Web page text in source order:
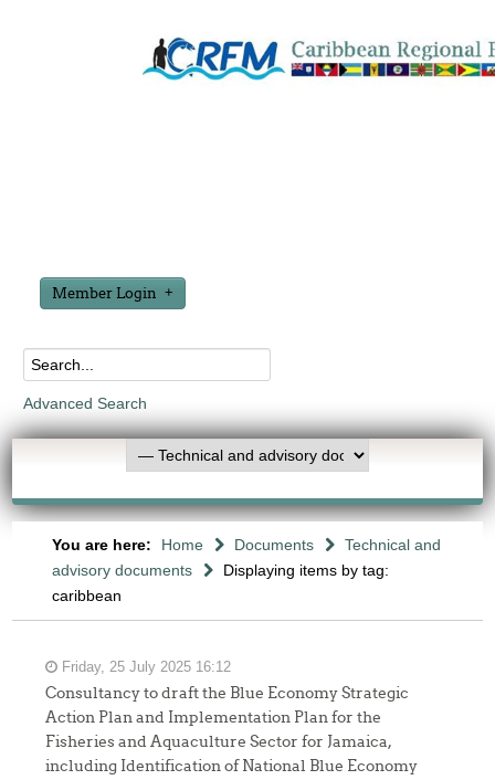
Member Login
Advanced Search
You are here: Home Documents
Technical and
advisory documents
Displaying items by tag:
caribbean
Friday, 25 July 2025 16:12
Consultancy to draft the Blue Economy Strategic
Action Plan and Implementation Plan for the
Fisheries and Aquaculture Sector for Jamaica,
including Identification of National Blue Economy